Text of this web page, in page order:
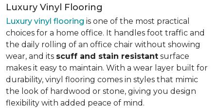
Luxury Vinyl Flooring
Luxury vinyl flooring is one of the most practical
choices for a home office. It handles foot traffic and
the daily rolling of an office chair without showing
wear, and its scuff and stain resistant surface
makes it easy to maintain. With a wear layer built for
durability, vinyl flooring comes in styles that mimic
the look of hardwood or stone, giving you design
flexibility with added peace of mind.